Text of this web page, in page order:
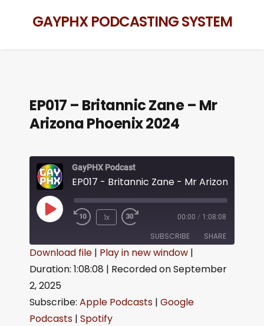
GAYPHX PODCASTING SYSTEM
EP017 – Britannic Zane – Mr
Arizona Phoenix 2024
GayPHX Podcast
1x 00:00 / 1:08:08
SUBSCRIBE SHARE
Apple Podcasts Google Podcasts
Spotify
RSS FEED
SHARE
EMBED
Download file | Play in new window |
Duration: 1:08:08 | Recorded on September
2, 2025
Subscribe: Apple Podcasts | Google
Podcasts | Spotify